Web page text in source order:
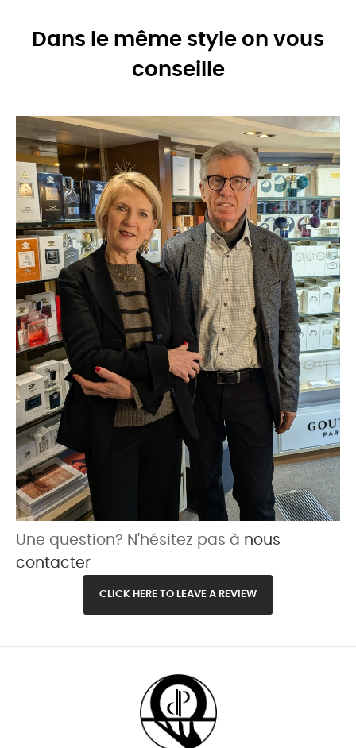
Dans le même style on vous
conseille
Une question? N'hésitez pas à nous
contacter
CLICK HERE TO LEAVE A REVIEW